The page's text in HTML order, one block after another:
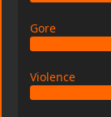
Gore
Violence